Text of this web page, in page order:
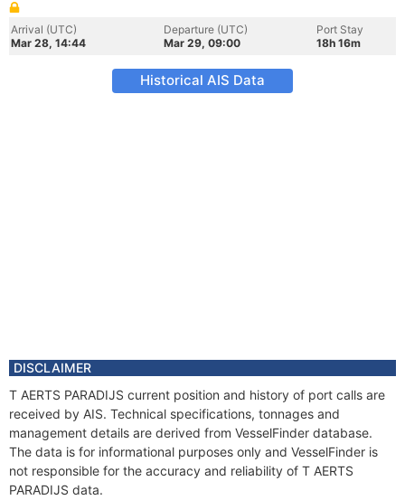
Arrival (UTC)
Mar 28, 14:44
Departure (UTC)
Mar 29, 09:00
Port Stay
18h 16m
Historical AIS Data
DISCLAIMER
T AERTS PARADIJS current position and history of port calls are
received by AIS. Technical specifications, tonnages and
management details are derived from VesselFinder database.
The data is for informational purposes only and VesselFinder is
not responsible for the accuracy and reliability of T AERTS
PARADIJS data.